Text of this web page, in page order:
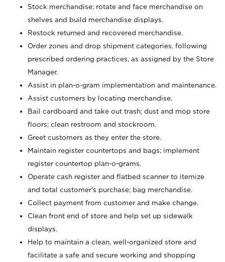
Stock merchandise; rotate and face merchandise on
shelves and build merchandise displays.
Restock returned and recovered merchandise.
Order zones and drop shipment categories, following
prescribed ordering practices, as assigned by the Store
Manager.
Assist in plan-o-gram implementation and maintenance.
Assist customers by locating merchandise.
Bail cardboard and take out trash; dust and mop store
floors; clean restroom and stockroom.
Greet customers as they enter the store.
Maintain register countertops and bags; implement
register countertop plan-o-grams.
Operate cash register and flatbed scanner to itemize
and total customer's purchase; bag merchandise.
Collect payment from customer and make change.
Clean front end of store and help set up sidewalk
displays.
Help to maintain a clean, well-organized store and
facilitate a safe and secure working and shopping